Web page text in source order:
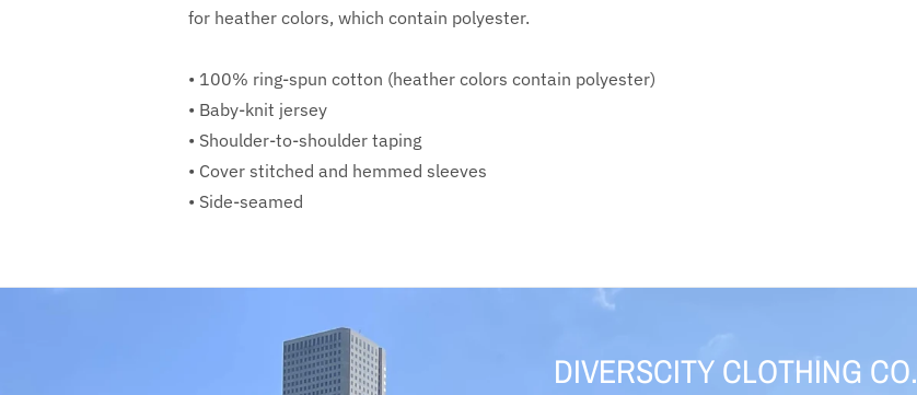
for heather colors, which contain polyester.
• 100% ring-spun cotton (heather colors contain polyester)
• Baby-knit jersey
• Shoulder-to-shoulder taping
• Cover stitched and hemmed sleeves
• Side-seamed
DIVERSCITY CLOTHING CO.